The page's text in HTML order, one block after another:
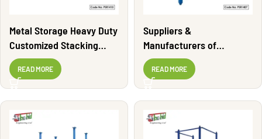
Metal Storage Heavy Duty
Customized Stacking
Rack | PSR1410
READ MORE
Suppliers &
Manufacturers of
Stacking Rack | PSR1407
READ MORE